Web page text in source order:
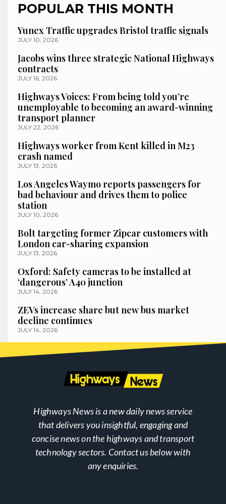
POPULAR THIS MONTH
Yunex Traffic upgrades Bristol traffic signals
JULY 10, 2026
Jacobs wins three strategic National Highways
contracts
JULY 16, 2026
Highways Voices: From being told you’re
unemployable to becoming an award-winning
transport planner
JULY 22, 2026
Highways worker from Kent killed in M23
crash named
JULY 13, 2026
Los Angeles Waymo reports passengers for
bad behaviour and drives them to police
station
JULY 10, 2026
Bolt targeting former Zipcar customers with
London car-sharing expansion
JULY 13, 2026
Oxford: Safety cameras to be installed at
‘dangerous’ A40 junction
JULY 14, 2026
ZEVs increase share but new bus market
decline continues
JULY 14, 2026
Highways News is a new daily news service
that delivers you insightful, engaging and
concise news on the highways and transport
technology sectors. Contact us below with
any enquiries.